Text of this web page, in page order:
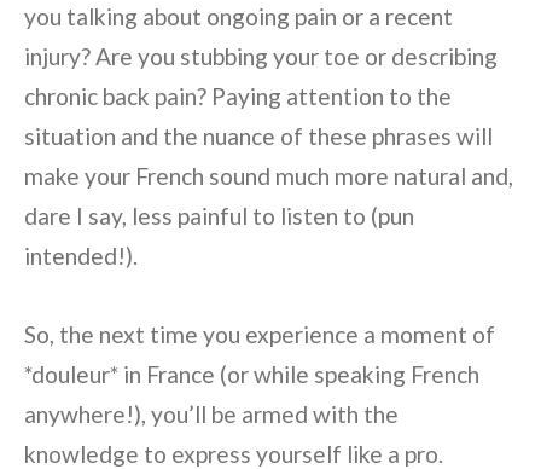
you talking about ongoing pain or a recent
injury? Are you stubbing your toe or describing
chronic back pain? Paying attention to the
situation and the nuance of these phrases will
make your French sound much more natural and,
dare I say, less painful to listen to (pun
intended!).
So, the next time you experience a moment of
*douleur* in France (or while speaking French
anywhere!), you’ll be armed with the
knowledge to express yourself like a pro.